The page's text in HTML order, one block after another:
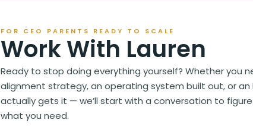
FOR CEO PARENTS READY TO SCALE
Work With Lauren
Ready to stop doing everything yourself? Whether you
alignment strategy, an operating system built out, or an
actually gets it — we’ll start with a conversation to
what you need.